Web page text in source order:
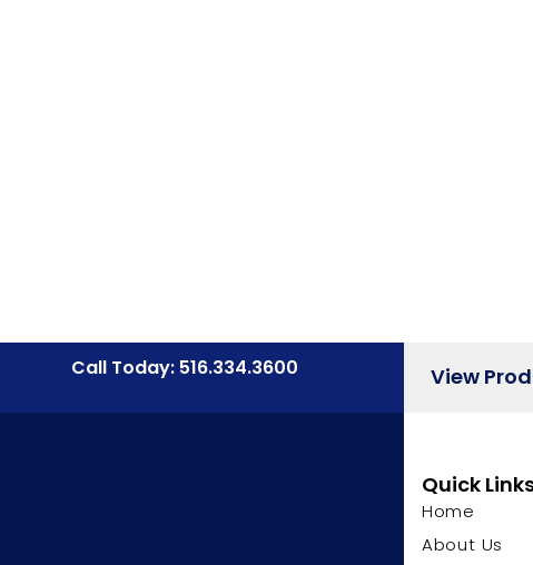
Call Today: 516.334.3600 View
Quick
Home
About Us